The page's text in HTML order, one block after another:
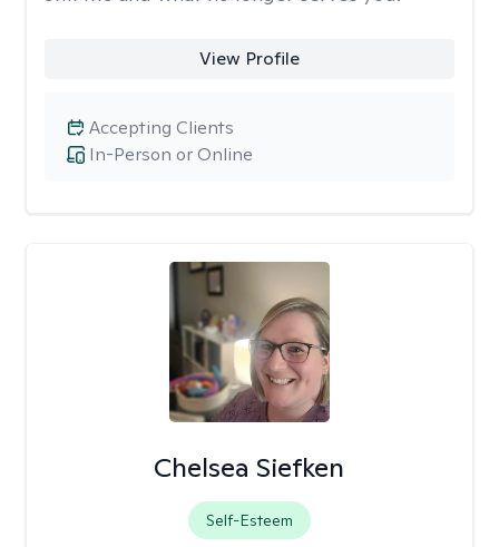
View Profile
In-Person or Online
Accepting Clients
Chelsea Siefken
Self-Esteem